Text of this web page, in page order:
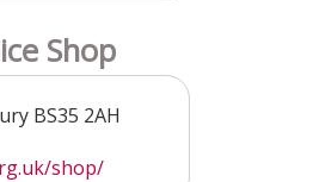
Shop
BS35 2AH
shop/